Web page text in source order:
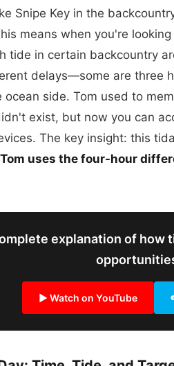
Snipe Key in the
means when you're
tide in certain backcountry
delays—some are three
ocean side. Tom used to
exist, but now you can
The key insight: this
uses the four-hour
explanation of
▶ Watch on YouTube